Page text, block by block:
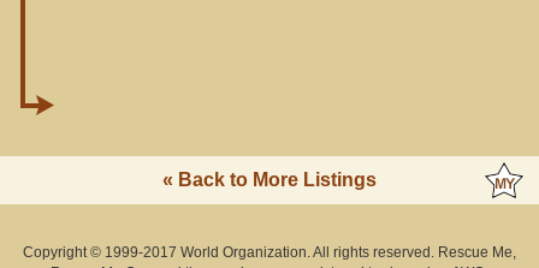
« Back to More Listings
Copyright © 1999-2017 World Organization. All rights reserved. Rescue Me,